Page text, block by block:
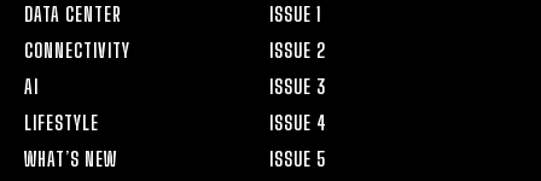
DATA CENTER
CONNECTIVITY
AI
LIFESTYLE
WHAT’S NEW
ISSUE 1
ISSUE 2
ISSUE 3
ISSUE 4
ISSUE 5